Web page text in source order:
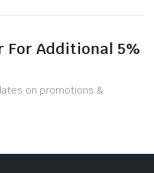
For Additional 5%
on promotions &